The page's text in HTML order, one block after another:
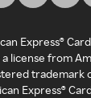
Express®
license from
trademark
Express®